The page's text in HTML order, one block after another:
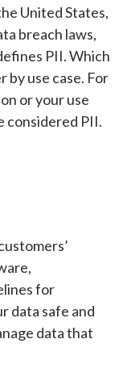
United States,
breach laws,
PII. Which
by use case. For
or your use
considered PII.
for
data safe and
data that